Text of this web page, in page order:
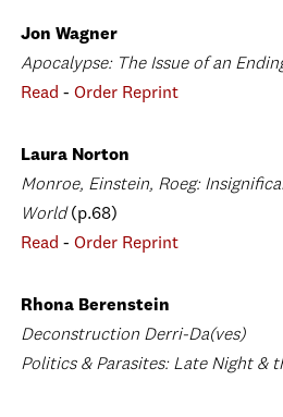
Jon Wagner
Apocalypse: The Issue of an
Read - Order Reprint
Laura Norton
Monroe, Einstein, Roeg:
World (p.68)
Read - Order Reprint
Rhona Berenstein
Deconstruction Derri-Da(ves)
Politics & Parasites: Late Night &